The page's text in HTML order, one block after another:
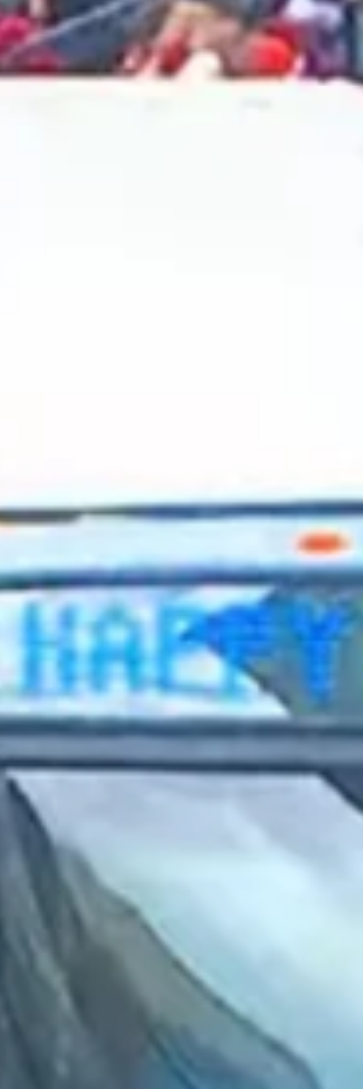
2024 September
2024 August
2024 July
2023 April
2023 March
2023 February
2023 January
2022 December
2022 November
2022 September
2022 August
2022 July
2022 April
2022 March
2022 February
2022 January